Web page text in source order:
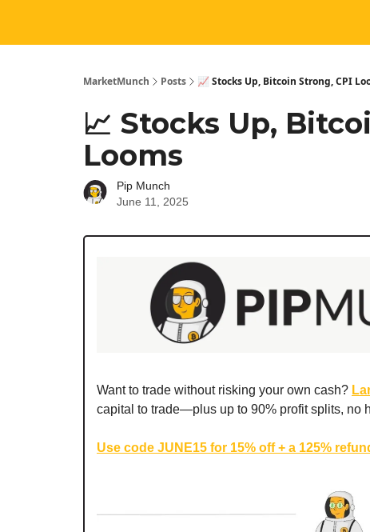
MarketMunch Posts 📈 Stocks Up, Bitcoin Strong, CPI
📈 Stocks Up,
Looms
Pip Munch
June 11, 2025
Want to trade without risking your own cash?
capital to trade—plus up to 90% profit splits, no
Use code JUNE15 for 15% off + a 125%